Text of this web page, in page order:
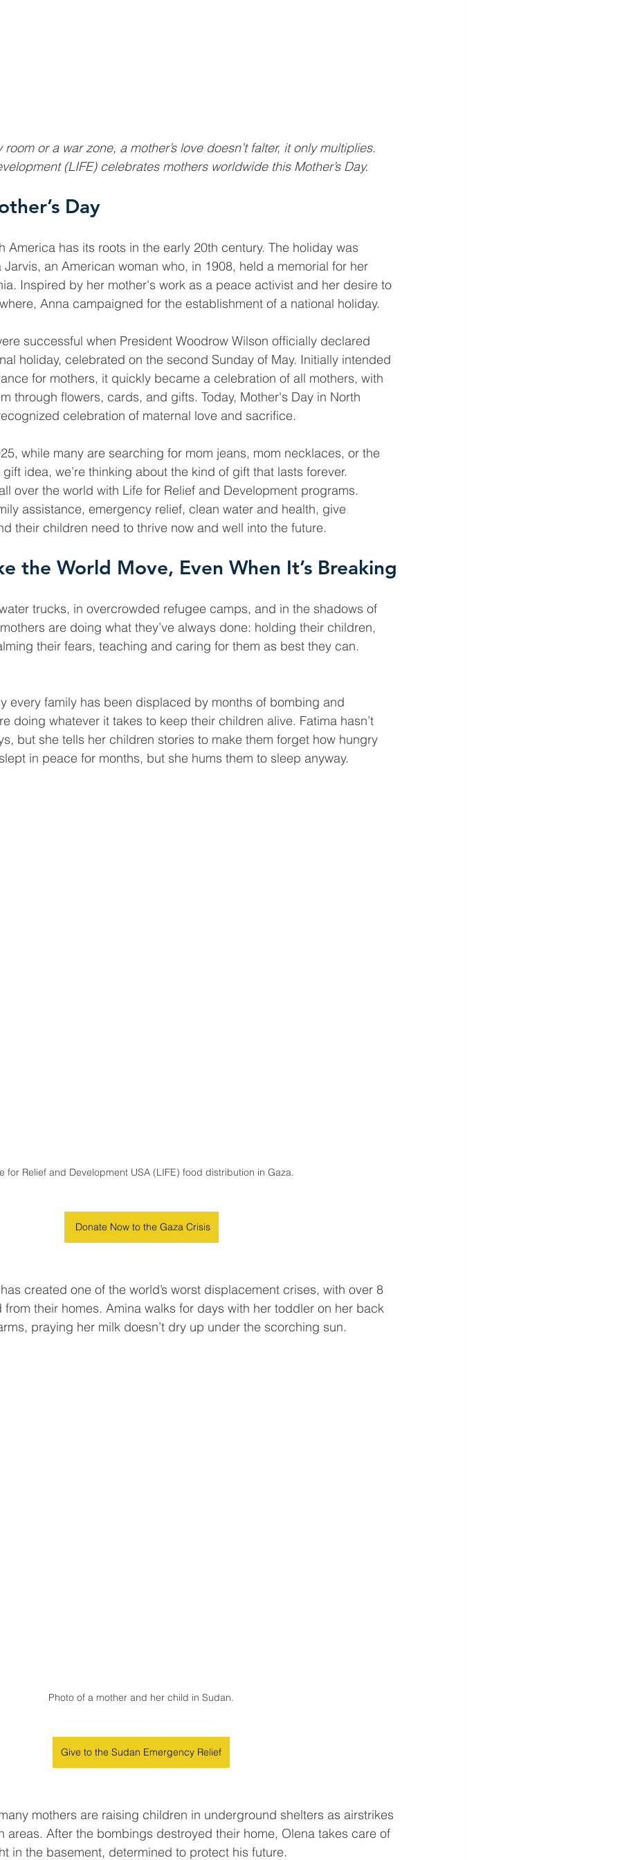
or a war zone, a mother’s love doesn’t falter, it only multiplies.
(LIFE) celebrates mothers worldwide this Mother’s Day.
Day
America has its roots in the early 20th century. The holiday was
an American woman who, in 1908, held a memorial for her
Inspired by her mother's work as a peace activist and her desire to
Anna campaigned for the establishment of a national holiday.
successful when President Woodrow Wilson officially declared
holiday, celebrated on the second Sunday of May. Initially intended
for mothers, it quickly became a celebration of all mothers, with
through flowers, cards, and gifts. Today, Mother's Day in North
celebration of maternal love and sacrifice.
while many are searching for mom jeans, mom necklaces, or the
gift idea, we’re thinking about the kind of gift that lasts forever.
over the world with Life for Relief and Development programs.
assistance, emergency relief, clean water and health, give
their children need to thrive now and well into the future.
the World Move, Even When It’s Breaking
trucks, in overcrowded refugee camps, and in the shadows of
are doing what they’ve always done: holding their children,
their fears, teaching and caring for them as best they can.
every family has been displaced by months of bombing and
doing whatever it takes to keep their children alive. Fatima hasn’t
but she tells her children stories to make them forget how hungry
in peace for months, but she hums them to sleep anyway.
for Relief and Development USA (LIFE) food distribution in Gaza.
Donate Now to the Gaza Crisis
created one of the world’s worst displacement crises, with over 8
their homes. Amina walks for days with her toddler on her back
praying her milk doesn’t dry up under the scorching sun.
Photo of a mother and her child in Sudan.
Give to the Sudan Emergency Relief
mothers are raising children in underground shelters as airstrikes
areas. After the bombings destroyed their home, Olena takes care of
in the basement, determined to protect his future.